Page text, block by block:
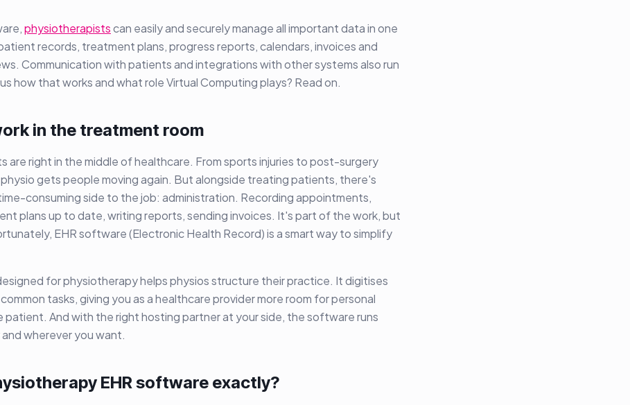
physiotherapistscan easily and securely manage all important data in one
records, treatment plans, progress reports, calendars, invoices and
Communication with patients and integrations with other systems also run
how that works and what role Virtual Computing plays? Read on.
in the treatment room
are right in the middle of healthcare. From sports injuries to post-surgery
gets people moving again. But alongside treating patients, there's
consuming side to the job: administration. Recording appointments,
plans up to date, writing reports, sending invoices. It's part of the work, but
EHR software (Electronic Health Record) is a smart way to simplify
for physiotherapy helps physios structure their practice. It digitises
tasks, giving you as a healthcare provider more room for personal
And with the right hosting partner at your side, the software runs
wherever you want.
EHR software exactly?